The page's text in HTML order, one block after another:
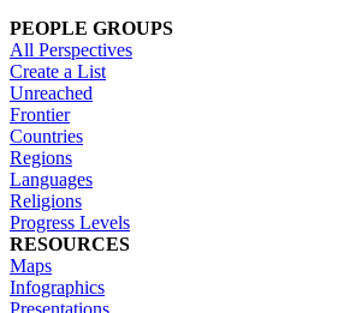
PEOPLE GROUPS
All Perspectives
Create a List
Unreached
Frontier
Countries
Regions
Languages
Religions
Progress Levels
RESOURCES
Maps
Infographics